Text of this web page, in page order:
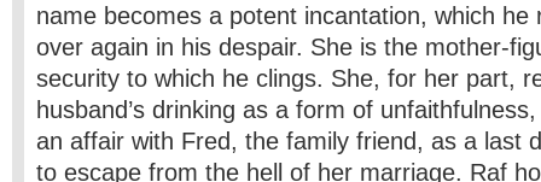
name becomes a potent incantation, which he
over again in his despair. She is the mother-
security to which he clings. She, for her part,
husband’s drinking as a form of
an affair with Fred, the family friend, as a last
to escape from the hell of her marriage. Raf